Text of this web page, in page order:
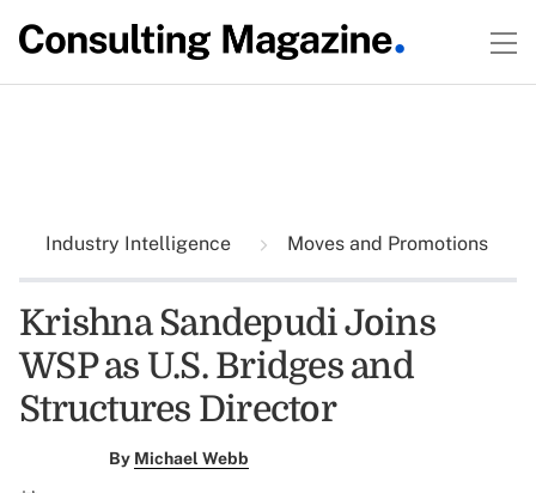
Industry Intelligence Moves and Promotions
Krishna Sandepudi Joins
WSP as U.S. Bridges and
Structures Director
By Michael Webb